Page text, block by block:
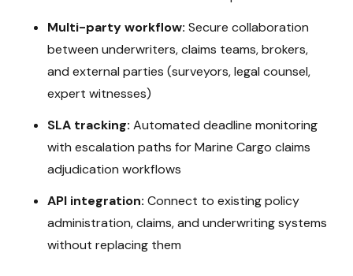
Multi-party workflow: Secure collaboration
between underwriters, claims teams, brokers,
and external parties (surveyors, legal counsel,
expert witnesses)
SLA tracking: Automated deadline monitoring
with escalation paths forMarine Cargo claims
adjudication workflows
API integration: Connect to existing policy
administration, claims, and underwriting systems
without replacing them